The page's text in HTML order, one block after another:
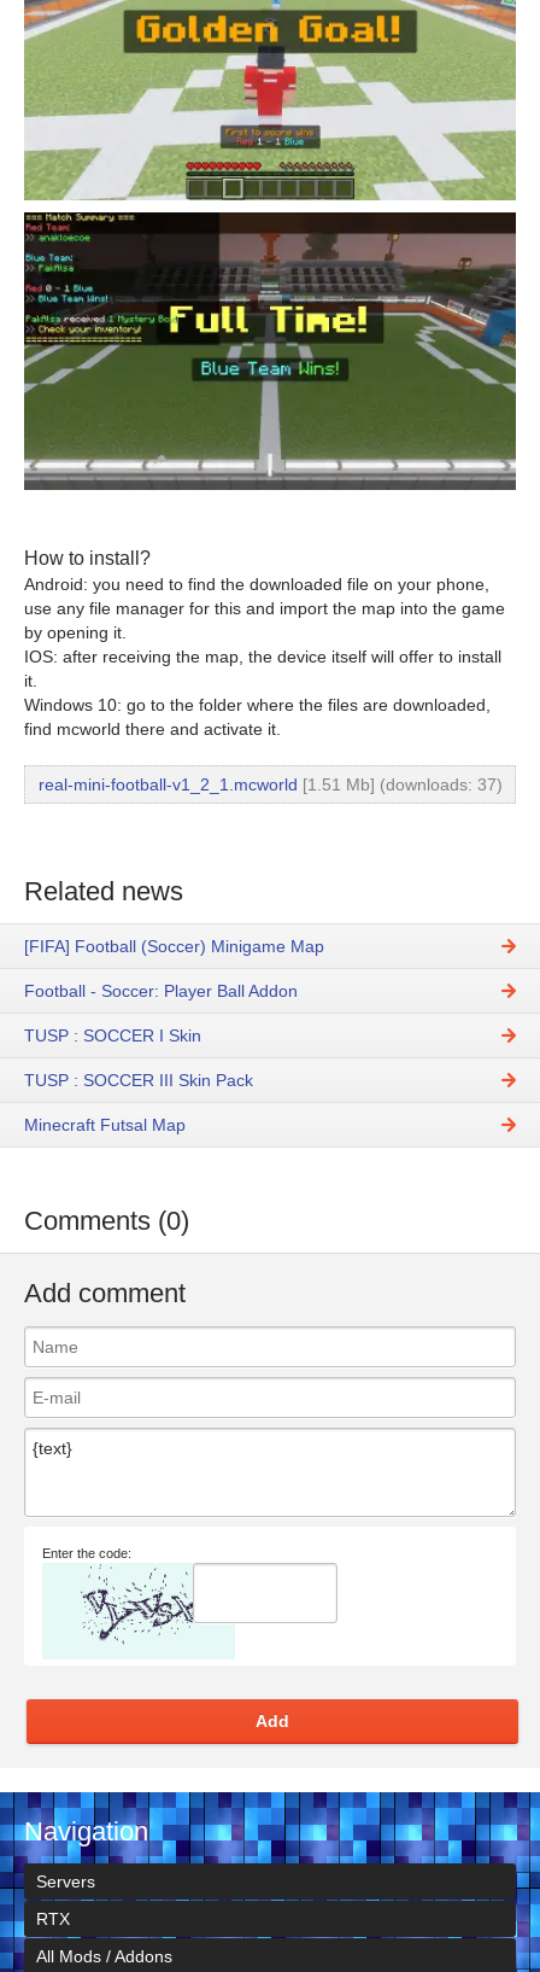
How to install?
Android: you need to find the downloaded file on your phone,
use any file manager for this and import the map into the game
by opening it.
IOS: after receiving the map, the device itself will offer to install
it.
Windows 10: go to the folder where the files are downloaded,
find mcworld there and activate it.
real-mini-football-v1_2_1.mcworld [1.51 Mb] (downloads: 37)
Related news
[FIFA] Football (Soccer) Minigame Map
Football - Soccer: Player Ball Addon
TUSP : SOCCER I Skin
TUSP : SOCCER III Skin Pack
Minecraft Futsal Map
Comments (0)
Add comment
Enter the code:
Add
Navigation
Servers
RTX
All Mods / Addons